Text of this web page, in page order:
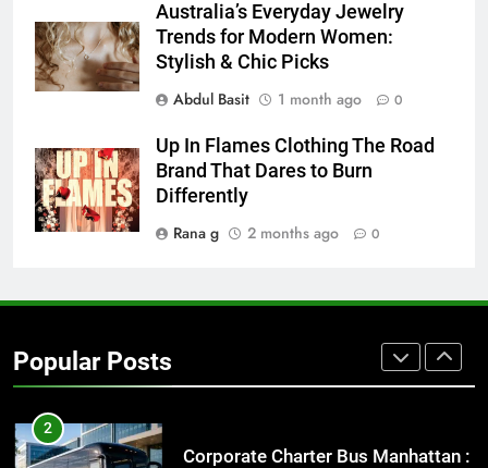
Australia’s Everyday Jewelry
Trends for Modern Women:
Stylish & Chic Picks
Abdul Basit
1 month ago 0
Up In Flames Clothing The Road
Brand That Dares to Burn
Differently
Rana g
2 months ago 0
Popular Posts
Everything You Should Know
Before Buying
Street Furniture Advertising for
High-Impact Brand Visibility
GENARAL
Corporate Charter Bus Manhattan :
Benefits For Business Events and
3
Why Certified Translation Matters